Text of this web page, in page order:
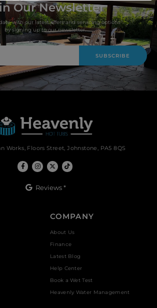
Our Newsletter
with our latest offers and servicing options
by signing up to our newsletter.
SUBSCRIBE
Works, Floors Street, Johnstone, PA5 8QS
Reviews *
COMPANY
About Us
Finance
Latest Blog
Help Center
Book a Wet Test
Heavenly Water Management